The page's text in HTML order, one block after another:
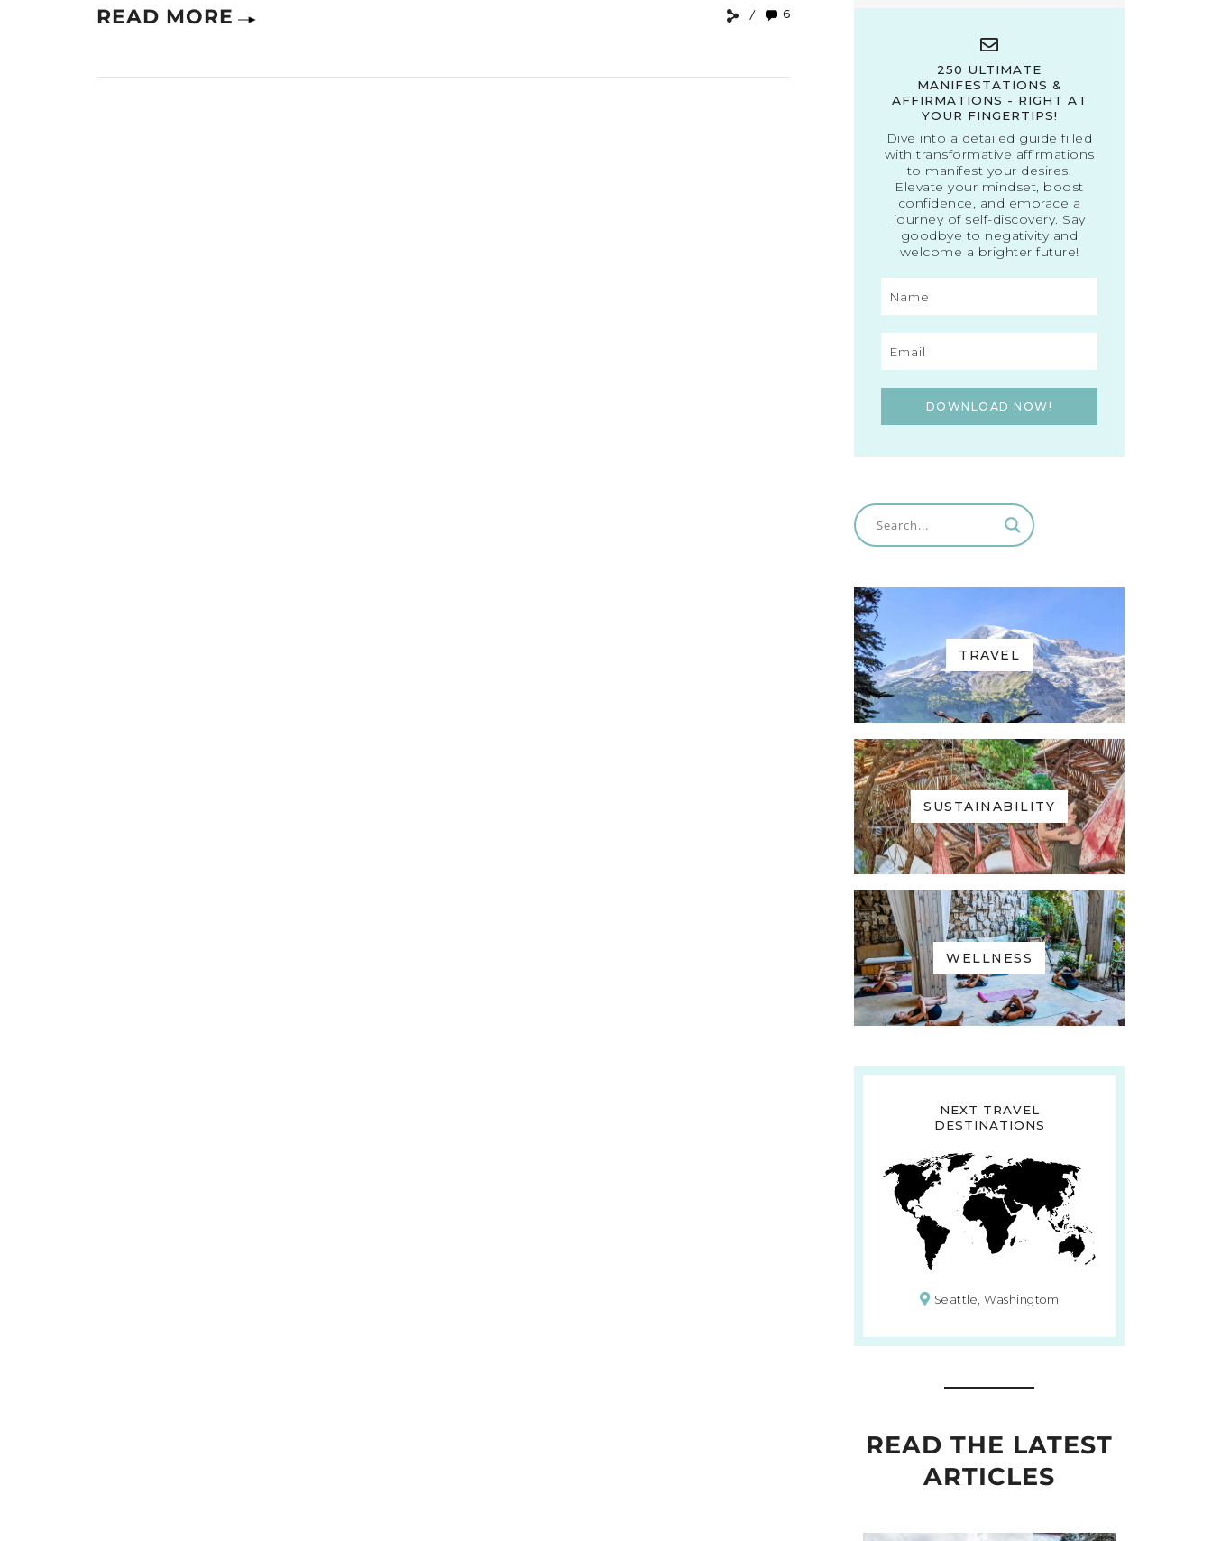
READ MORE 6
250 ULTIMATE
MANIFESTATIONS &
AFFIRMATIONS - RIGHT AT
YOUR FINGERTIPS!
Dive into a detailed guide filled
with transformative affirmations
to manifest your desires.
Elevate your mindset, boost
confidence, and embrace a
journey of self-discovery. Say
goodbye to negativity and
welcome a brighter future!
DOWNLOAD NOW!
TRAVEL
SUSTAINABILITY
WELLNESS
NEXT TRAVEL
DESTINATIONS
Seattle, Washingtom
READ THE LATEST
ARTICLES